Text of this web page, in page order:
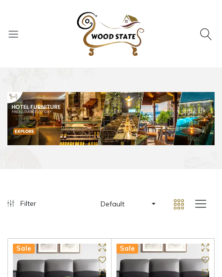
Filter Default
Sale Sale